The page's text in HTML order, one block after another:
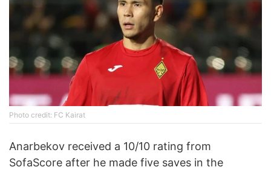
Photo credit: FC Kairat
Anarbekov received a 10/10 rating from
SofaScore after he made five saves in the